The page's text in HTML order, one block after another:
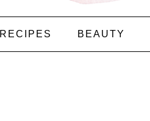
RECIPES BEAUTY